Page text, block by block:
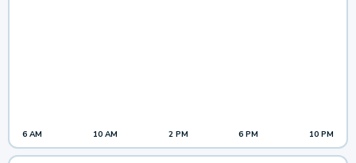
6 AM 10 AM 2 PM 6 PM 10 PM